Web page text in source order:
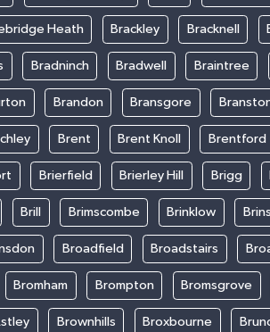
Heath Brackley Bracknell
Bradninch Bradwell Braintree
Brandon Bransgore
Brent Brent Knoll Brentford
Brierfield Brierley Hill Brigg
Brill Brimscombe Brinklow
Broadfield Broadstairs
Bromham Brompton Bromsgrove
Brownhills Broxbourne